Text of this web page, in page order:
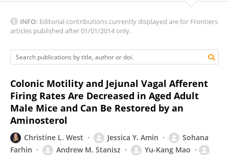
INFO: Editorial contributions currently displayed are for Frontiers
articles published after 01/01/2014 only.
Colonic Motility and Jejunal Vagal Afferent
Firing Rates Are Decreased in Aged Adult
Male Mice and Can Be Restored by an
Aminosterol
Christine L. West Jessica Y. Amin
Sohana
Farhin
Andrew M. Stanisz
Yu-Kang Mao